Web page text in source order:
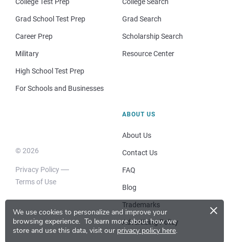
We use cookies to personalize and improve your
browsing experience. To learn more about how we
store and use this data, visit our privacy policy here.
×
Grad School Test Prep
Career Prep
Military
High School Test Prep
For Schools and Businesses
Grad Search
Scholarship Search
Resource Center
© 2026
Privacy Policy
Terms of Use
ABOUT US
About Us
Contact Us
FAQ
Blog
Trademarks
Advertising Policy